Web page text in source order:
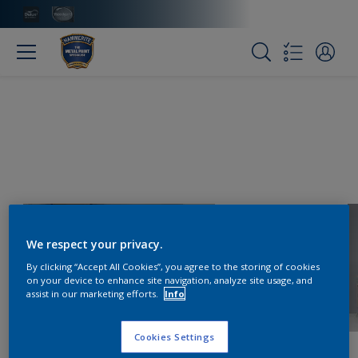
We respect your privacy.
By clicking “Accept All Cookies”, you agree to the storing of cookies
on your device to enhance site navigation, analyze site usage, and
assist in our marketing efforts.
Info
Cookies Settings